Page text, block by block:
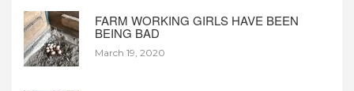
FARM WORKING GIRLS HAVE BEEN
BEING BAD
March 19, 2020